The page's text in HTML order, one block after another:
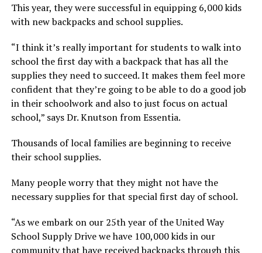
This year, they were successful in equipping 6,000 kids
with new backpacks and school supplies.
“I think it’s really important for students to walk into
school the first day with a backpack that has all the
supplies they need to succeed. It makes them feel more
confident that they’re going to be able to do a good job
in their schoolwork and also to just focus on actual
school,” says Dr. Knutson from Essentia.
Thousands of local families are beginning to receive
their school supplies.
Many people worry that they might not have the
necessary supplies for that special first day of school.
“As we embark on our 25th year of the United Way
School Supply Drive we have 100,000 kids in our
community that have received backpacks through this